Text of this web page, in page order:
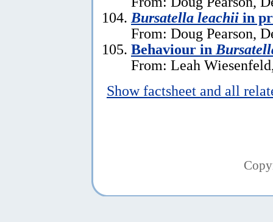
Bursatella leachii in
From: Doug Pearson,
Behaviour in
From: Leah
Show factsheet and all